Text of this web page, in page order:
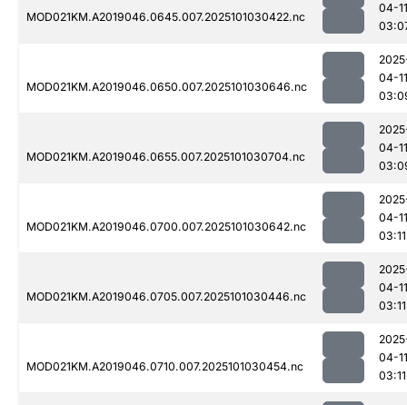
MOD021KM.A2019046.0645.007.2025101030422.nc
04-11
MOD021KM.A2019046.0650.007.2025101030646.nc
04-11
MOD021KM.A2019046.0655.007.2025101030704.nc
04-11
MOD021KM.A2019046.0700.007.2025101030642.nc
04-11
03:11
MOD021KM.A2019046.0705.007.2025101030446.nc
04-11
03:11
MOD021KM.A2019046.0710.007.2025101030454.nc
04-11
03:11